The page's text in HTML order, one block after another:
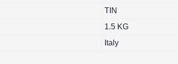
TIN
1.5 KG
Italy